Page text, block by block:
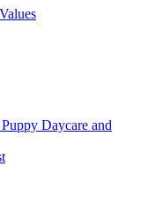
Daycare and